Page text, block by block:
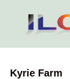
Kyrie Farm